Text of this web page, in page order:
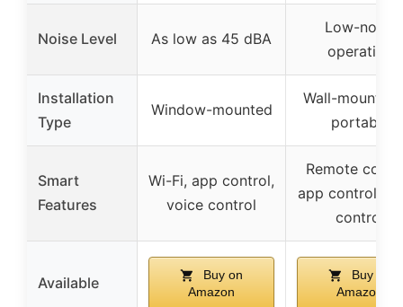
Noise Level As low as 45 dBA
Low-noise
operation
Installation
Type
Window-mounted
Wall-mounted
portable
Smart
Features
Wi-Fi, app control,
voice control
Remote
app control,
control
Available
Buy on
Amazon
Buy on
Amazon